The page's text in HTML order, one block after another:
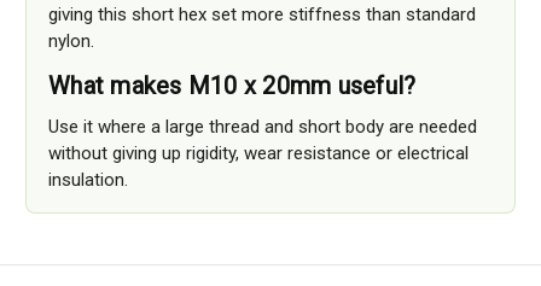
giving this short hex set more stiffness than standard
nylon.
What makes M10 x 20mm useful?
Use it where a large thread and short body are needed
without giving up rigidity, wear resistance or electrical
insulation.